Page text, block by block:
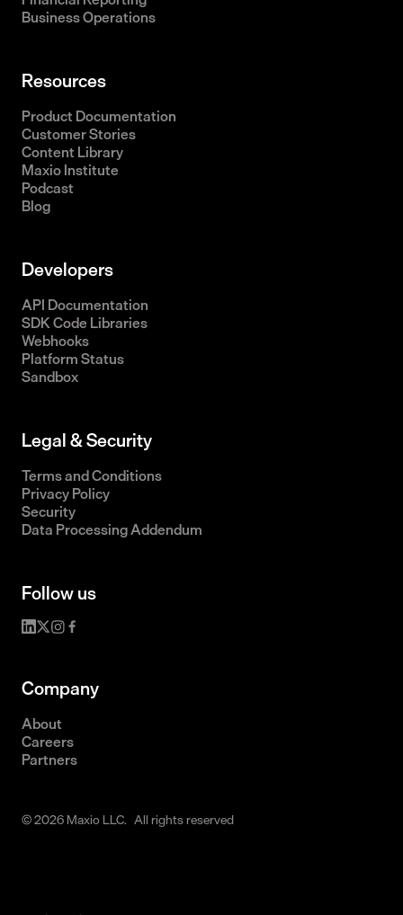
Business Operations
Resources
Product Documentation
Customer Stories
Content Library
Maxio Institute
Podcast
Blog
Developers
API Documentation
SDK Code Libraries
Webhooks
Platform Status
Sandbox
Legal & Security
Terms and Conditions
Privacy Policy
Security
Data Processing Addendum
Follow us
Company
About
Careers
Partners
© 2026 Maxio LLC. All rights reserved